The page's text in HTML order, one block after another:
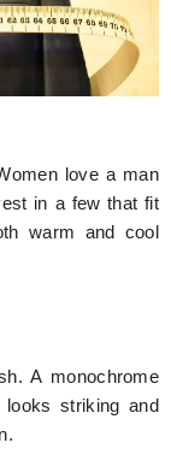
love a man
in a few that fit
warm and cool
A monochrome
striking and